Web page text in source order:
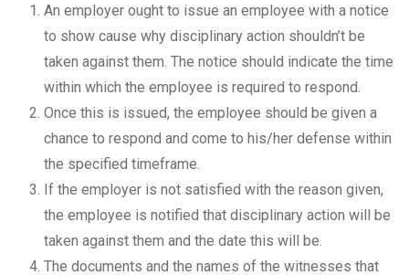
An employer ought to issue an employee with a notice
to show cause why disciplinary action shouldn’t be
taken against them. The notice should indicate the time
within which the employee is required to respond.
Once this is issued, the employee should be given a
chance to respond and come to his/her defense within
the specified timeframe.
If the employer is not satisfied with the reason given,
the employee is notified that disciplinary action will be
taken against them and the date this will be.
The documents and the names of the witnesses that